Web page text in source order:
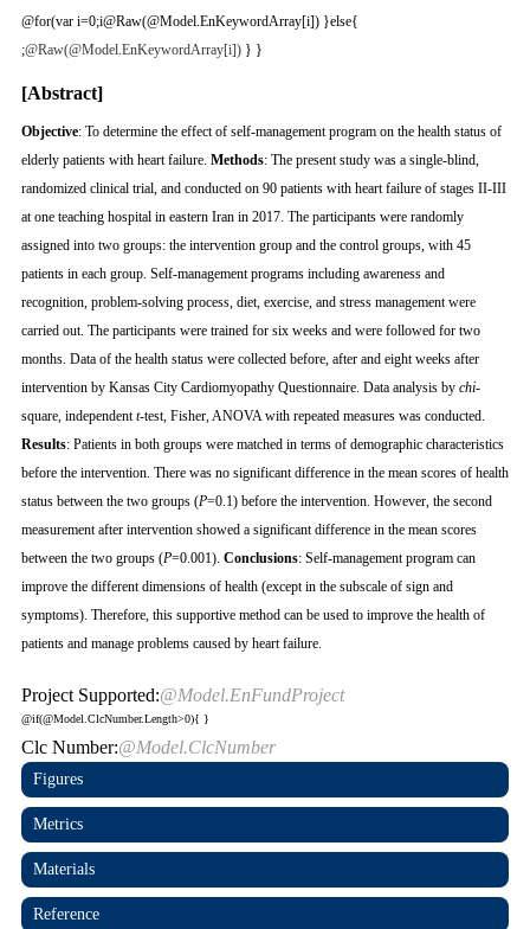
@for(var i=0;i@Raw(@Model.EnKeywordArray[i]) }else{
;@Raw(@Model.EnKeywordArray[i])} }
[Abstract]
Objective: To determine the effect of self-management program on the health status of
elderly patients with heart failure. Methods: The present study was a single-blind,
randomized clinical trial, and conducted on 90 patients with heart failure of stages II-III
at one teaching hospital in eastern Iran in 2017. The participants were randomly
assigned into two groups: the intervention group and the control groups, with 45
patients in each group. Self-management programs including awareness and
recognition, problem-solving process, diet, exercise, and stress management were
carried out. The participants were trained for six weeks and were followed for two
months. Data of the health status were collected before, after and eight weeks after
intervention by Kansas City Cardiomyopathy Questionnaire. Data analysis by chi-
square, independentt-test, Fisher, ANOVA with repeated measures was conducted.
Results: Patients in both groups were matched in terms of demographic characteristics
before the intervention. There was no significant difference in the mean scores of health
status between the two groups (P=0.1) before the intervention. However, the second
measurement after intervention showed a significant difference in the mean scores
between the two groups (P=0.001). Conclusions: Self-management program can
improve the different dimensions of health (except in the subscale of sign and
symptoms). Therefore, this supportive method can be used to improve the health of
patients and manage problems caused by heart failure.
Project Supported:@Model.EnFundProject
@if(@Model.ClcNumber.Length>0){
Clc Number:@Model.ClcNumber
}
Figures
Metrics
Materials
Reference